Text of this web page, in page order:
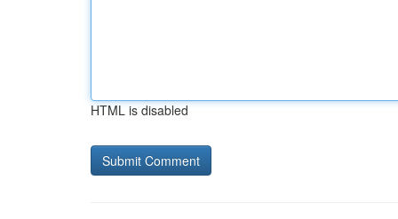
HTML is disabled